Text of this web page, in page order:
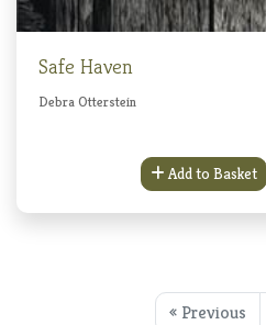
Safe Haven
Debra Otterstein
Add to Basket
« Previous